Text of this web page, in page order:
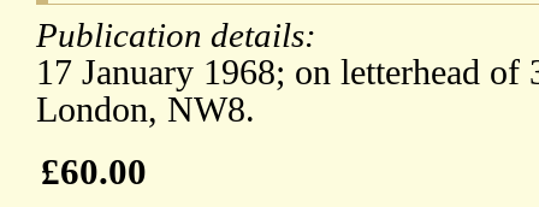
Publication details:
17 January 1968; on letterhead
London, NW8.
£60.00